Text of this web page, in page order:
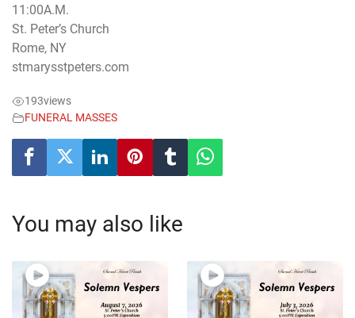
11:00A.M.
St. Peter’s Church
Rome, NY
stmarysstpeters.com
193views
FUNERAL MASSES
You may also like